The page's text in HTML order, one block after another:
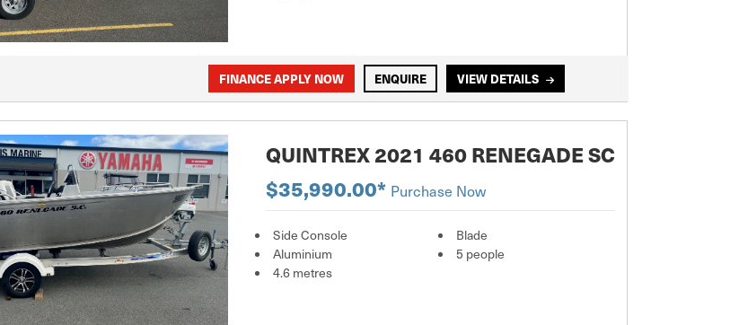
FINANCE APPLY NOW ENQUIRE VIEW DETAILS
QUINTREX 2021 460 RENEGADE SC
$35,990.00* Purchase Now
Side Console
Aluminium
4.6 metres
Blade
5 people